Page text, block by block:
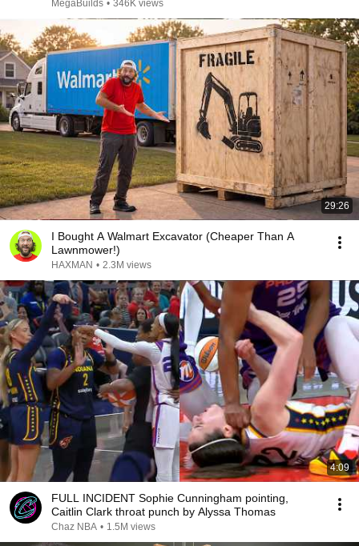
MegaBuilds • 346K views
29:26
I Bought A Walmart Excavator (Cheaper Than A
Lawnmower!)
HAXMAN • 2.3M views
4:09
FULL INCIDENT Sophie Cunningham pointing,
Caitlin Clark throat punch by Alyssa Thomas
Chaz NBA • 1.5M views